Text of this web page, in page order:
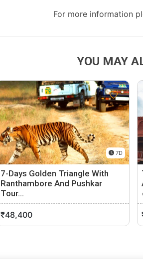
For more information
YOU MAY
7D
7-Days Golden Triangle With
Ranthambore And Pushkar
Tour…
Jaipur, Rajasthan 0 (0)
₹48,400